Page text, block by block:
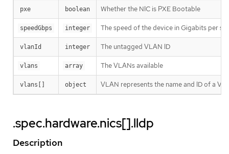
pxe boolean Whether the NIC is PXE Bootable
speedGbps integer The speed of the device in Gigabits per
vlanId integer The untagged VLAN ID
vlans array The VLANs available
vlans[] object VLAN represents the name and ID of a
.spec.hardware.nics[].lldp
Description